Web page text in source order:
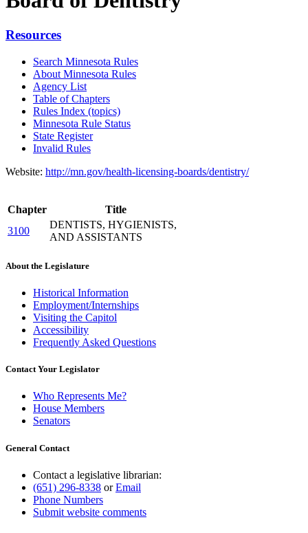
Resources
Search Minnesota Rules
About Minnesota Rules
Agency List
Table of Chapters
Rules Index (topics)
Minnesota Rule Status
State Register
Invalid Rules
Website: http://mn.gov/health-licensing-boards/dentistry/
Chapter
Title
3100
DENTISTS, HYGIENISTS,
AND ASSISTANTS
About the Legislature
Historical Information
Employment/Internships
Visiting the Capitol
Accessibility
Frequently Asked Questions
Contact Your Legislator
Who Represents Me?
House Members
Senators
General Contact
Contact a legislative librarian:
(651) 296-8338 orEmail
Phone Numbers
Submit website comments